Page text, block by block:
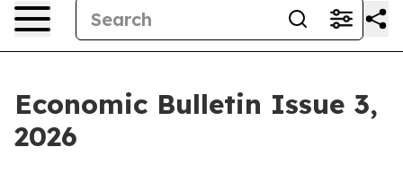
Economic Bulletin Issue 3,
2026